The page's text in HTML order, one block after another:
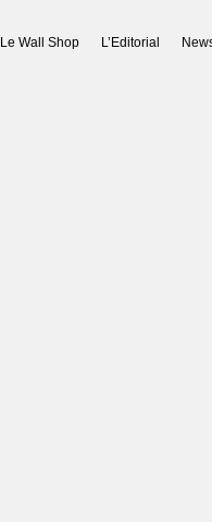
Le Wall Shop L’Editorial